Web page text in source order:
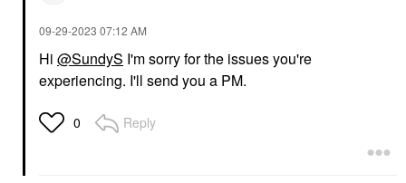
‎09-29-2023 07:12 AM
Hi @SundyS I'm sorry for the issues you're
experiencing. I'll send you a PM.
0 Reply